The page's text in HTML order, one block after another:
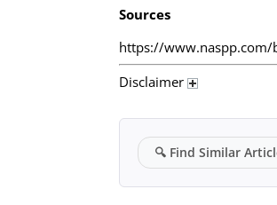
Sources
https://
Disclaimer
🔍 Find Similar